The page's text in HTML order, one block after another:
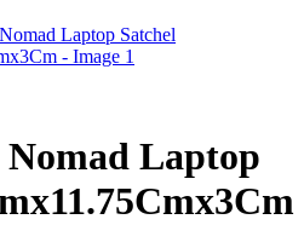
Laptop